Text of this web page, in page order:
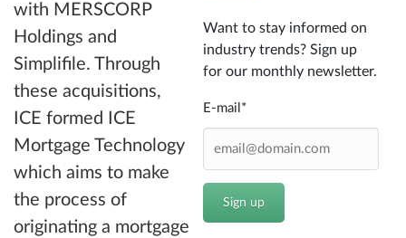
with MERSCORP
Holdings and
Simplifile. Through
these acquisitions,
ICE formed ICE
Mortgage Technology
which aims to make
the process of
originating a mortgage
Want to stay informed on
industry trends? Sign up
for our monthly newsletter.
E-mail *